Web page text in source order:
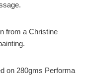
from a Christine
on 280gms Performa